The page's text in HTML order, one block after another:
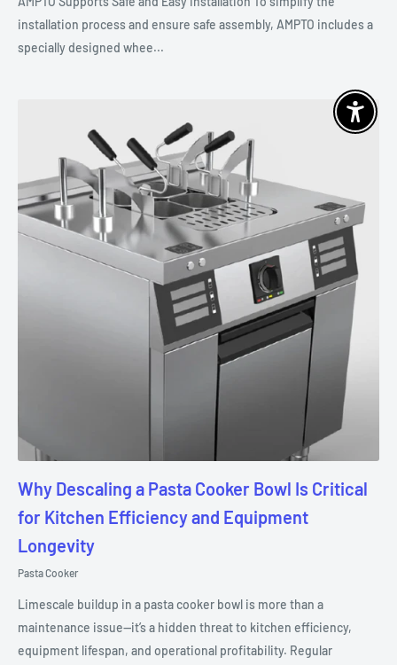
installation process and ensure safe assembly, AMPTO includes a
specially designed whee...
Why Descaling a Pasta Cooker Bowl Is Critical
for Kitchen Efficiency and Equipment
Longevity
Pasta Cooker
Limescale buildup in a pasta cooker bowl is more than a
maintenance issue—it’s a hidden threat to kitchen efficiency,
equipment lifespan, and operational profitability. Regular
Enable